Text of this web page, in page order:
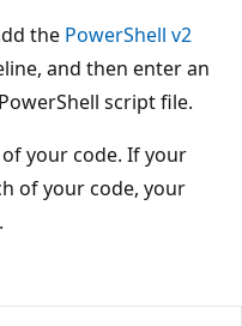
the PowerShell v2
and then enter an
script file.
your code. If your
of your code, your